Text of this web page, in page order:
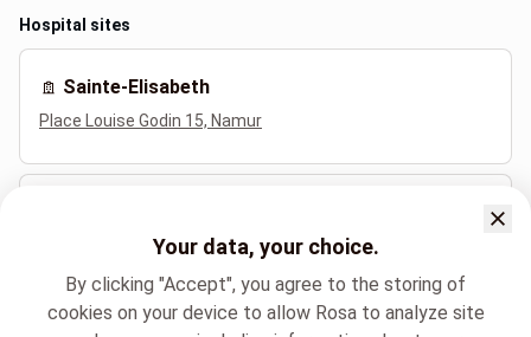
Hospital sites
Sainte-Elisabeth
Place Louise Godin 15, Namur
Rue Saint-Jacques 501, Dinant
Your data, your choice.
By clicking "Accept", you agree to the storing of
cookies on your device to allow Rosa to analyze site